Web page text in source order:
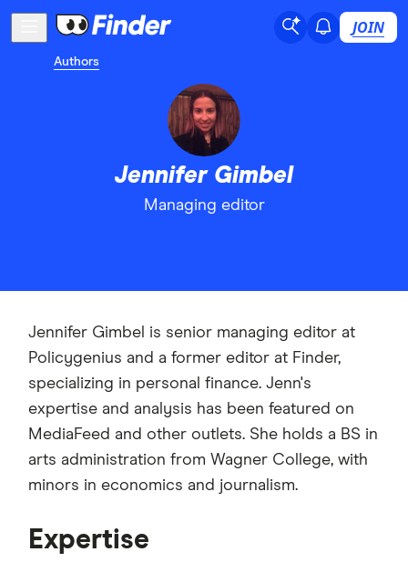
JOIN
Authors
Jennifer Gimbel
Managing editor
Jennifer Gimbel is senior managing editor at
Policygenius and a former editor at Finder,
specializing in personal finance. Jenn's
expertise and analysis has been featured on
MediaFeed and other outlets. She holds a BS in
arts administration from Wagner College, with
minors in economics and journalism.
Expertise